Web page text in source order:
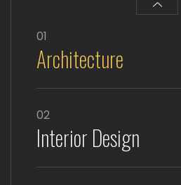
01
Architecture
02
Interior Design